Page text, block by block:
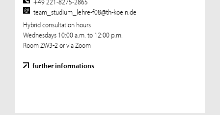
team_studium_lehre-f08@th-koeln.de
Hybrid consultation hours
Wednesdays 10:00 a.m. to 12:00 p.m.
Room ZW3-2 or via Zoom
further informations